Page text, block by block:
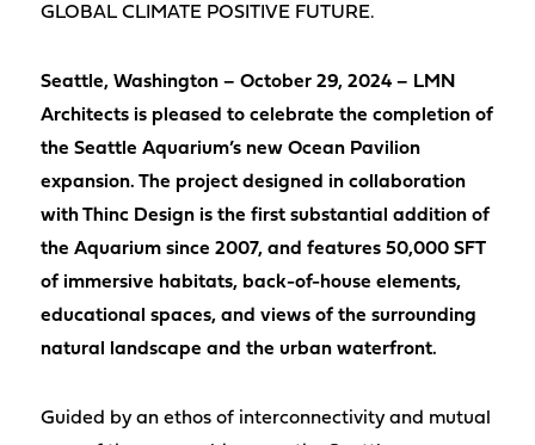
GLOBAL CLIMATE POSITIVE FUTURE.
Seattle, Washington – October 29, 2024 – LMN
Architects is pleased to celebrate the completion of
the Seattle Aquarium’s new Ocean Pavilion
expansion. The project designed in collaboration
with Thinc Design is the first substantial addition of
the Aquarium since 2007, and features 50,000 SFT
of immersive habitats, back-of-house elements,
educational spaces, and views of the surrounding
natural landscape and the urban waterfront.
Guided by an ethos of interconnectivity and mutual